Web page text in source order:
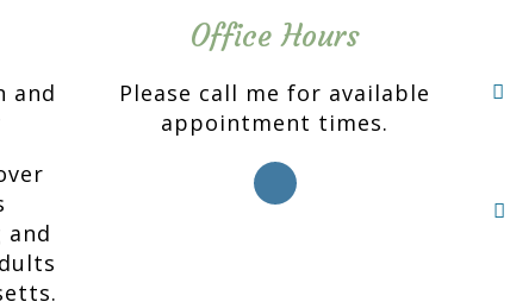
and
and
Office Hours
Please call me for available
appointment times.